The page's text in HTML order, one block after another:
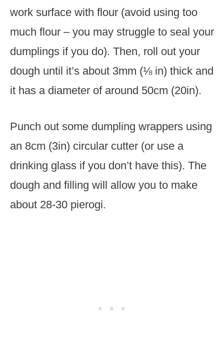
work surface with flour (avoid using too
much flour – you may struggle to seal your
dumplings if you do). Then, roll out your
dough until it’s about 3mm (⅛ in) thick and
it has a diameter of around 50cm (20in).
Punch out some dumpling wrappers using
an 8cm (3in) circular cutter (or use a
drinking glass if you don’t have this). The
dough and filling will allow you to make
about 28-30 pierogi.